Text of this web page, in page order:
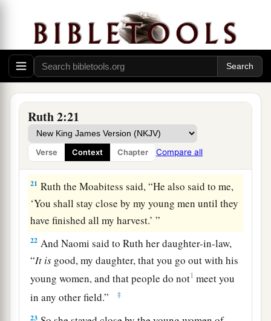
Ruth 2:21
Verse Context Chapter Compare all
work? Blessed be the one who
you.” So she told her mother-in-law with whom
she had worked, and said, “The man’s name with
whom I worked today
Then Naomi said to her daughter-in-law,
“Blessedbe
forsaken His kindness to the living and the
dead!” And Naomi said to her, “This man
relation of ours,cone of our close relatives.”
21 Ruth the Moabitess said, “He also said to me,
‘You shall stay close by my young men until they
have finished all my harvest.’ ”
22 And Naomi said to Ruth her daughter-in-law,
“It is good, my daughter, that you go out with his
young women, and that people do not1 meet you
in any other field.”
‡
23